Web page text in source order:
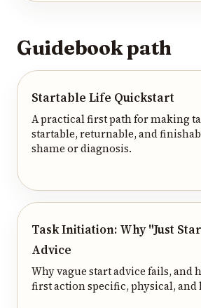
Guidebook path
Startable Life Quickstart
A practical first path for making
startable, returnable, and
shame or diagnosis.
Task Initiation: Why "Just
Advice
Why vague start advice fails, and
first action specific, physical,